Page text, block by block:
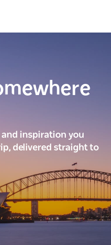
inspiration you
delivered straight to